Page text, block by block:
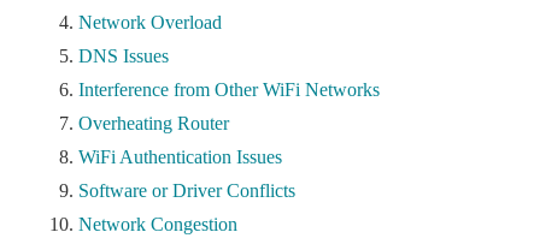
Network Overload
DNS Issues
Interference from Other WiFi Networks
Overheating Router
WiFi Authentication Issues
Software or Driver Conflicts
Network Congestion